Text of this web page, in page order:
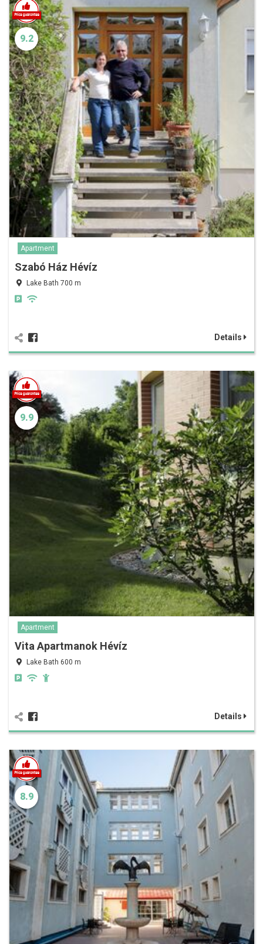
9.2
Apartment
Szabó Ház Hévíz
Lake Bath 700 m
Details
9.9
Apartment
Vita Apartmanok Hévíz
Lake Bath 600 m
Details
8.9